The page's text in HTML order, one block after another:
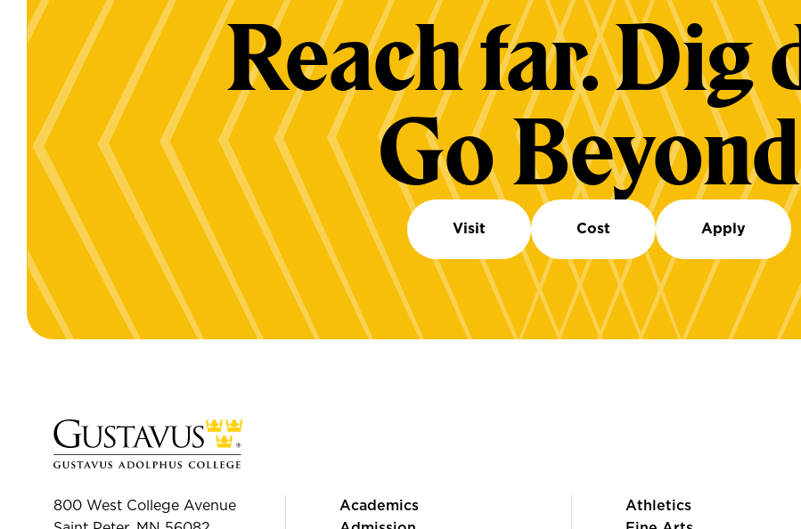
Reach far. Dig
Go
Visit Cost Apply
800 West College Avenue
Academics
Athletics